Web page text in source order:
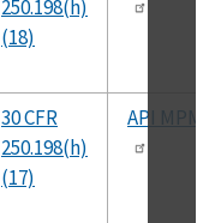
250.198(h)
(18)
30 CFR
250.198(h)
(17)
API MPMS